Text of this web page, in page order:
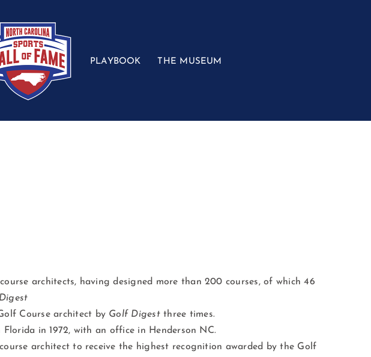
PLAYBOOK THE MUSEUM
architects, having designed more than 200 courses, of which 46
Course architect by Golf Digestthree times.
in 1972, with an office in Henderson NC.
architect to receive the highest recognition awarded by the Golf